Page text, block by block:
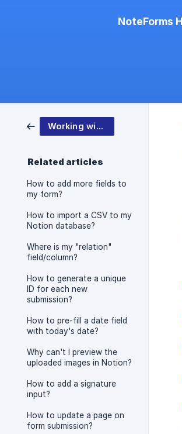
NoteForms
Working with NoteForms
Related articles
How to add more fields to
my form?
How to import a CSV to my
Notion database?
Where is my "relation"
field/column?
How to generate a unique
ID for each new
submission?
How to pre-fill a date field
with today's date?
Why can't I preview the
uploaded images in Notion?
How to add a signature
input?
How to update a page on
form submission?